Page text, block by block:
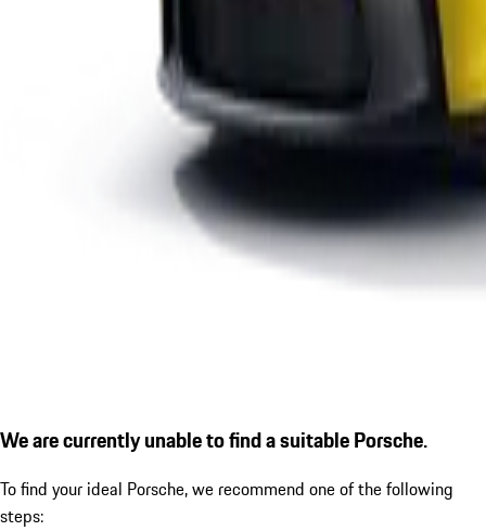
We are currently unable to find a suitable Porsche.
To find your ideal Porsche, we recommend one of the following
steps: